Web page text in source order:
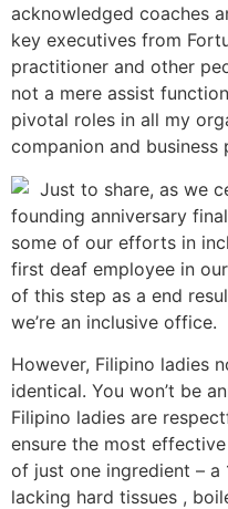
acknowledged coaches
key executives from
practitioner and other
not a mere assist
pivotal roles in all my
companion and business
Just to share, as we
founding anniversary
some of our efforts in
first deaf employee in
of this step as a end
we’re an inclusive office.
However, Filipino ladies
identical. You won’t be
Filipino ladies are
ensure the most
of just one ingredient – a
lacking hard tissues ,